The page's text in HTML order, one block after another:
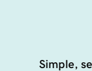
Simple,